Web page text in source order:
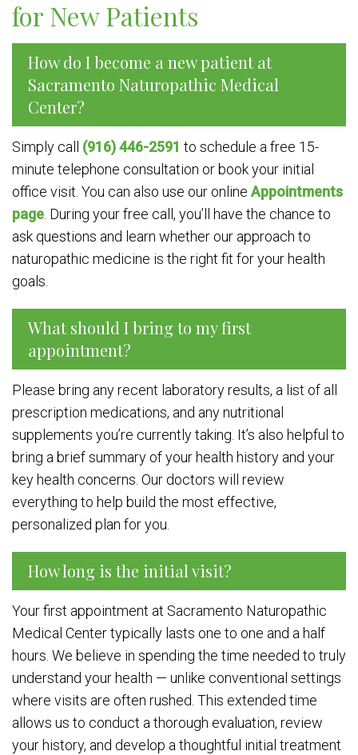
for New Patients
How do I become a new patient at
Sacramento Naturopathic Medical
Center?
Simply call (916) 446-2591 to schedule a free 15-
minute telephone consultation or book your initial
office visit. You can also use our online Appointments
page . During your free call, you’ll have the chance to
ask questions and learn whether our approach to
naturopathic medicine is the right fit for your health
goals.
What should I bring to my first
appointment?
Please bring any recent laboratory results, a list of all
prescription medications, and any nutritional
supplements you’re currently taking. It’s also helpful to
bring a brief summary of your health history and your
key health concerns. Our doctors will review
everything to help build the most effective,
personalized plan for you.
How long is the initial visit?
Your first appointment at Sacramento Naturopathic
Medical Center typically lasts one to one and a half
hours. We believe in spending the time needed to truly
understand your health — unlike conventional settings
where visits are often rushed. This extended time
allows us to conduct a thorough evaluation, review
your history, and develop a thoughtful initial treatment